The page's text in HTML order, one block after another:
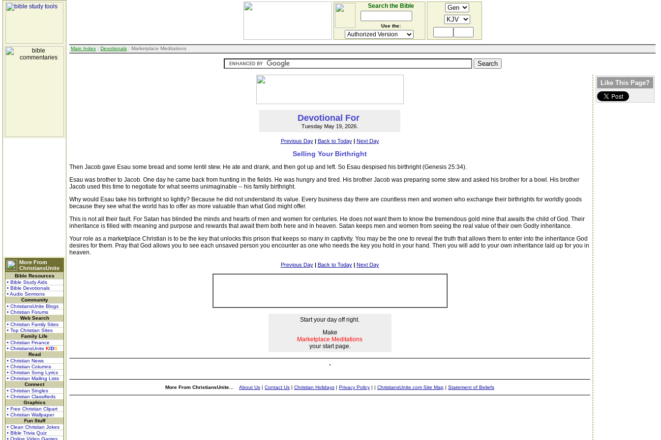
More From
ChristiansUnite
Bible Resources
• Bible Study Aids
• Bible Devotionals
• Audio Sermons
Community
• ChristiansUnite Blogs
• Christian Forums
Web Search
• Christian Family Sites
• Top Christian Sites
Family Life
• Christian Finance
• ChristiansUnite KIDS
Read
• Christian News
• Christian Columns
• Christian Song Lyrics
• Christian Mailing Lists
Connect
• Christian Singles
• Christian Classifieds
Graphics
• Free Christian Clipart
• Christian Wallpaper
Fun Stuff
• Clean Christian Jokes
• Bible Trivia Quiz
• Online Video Games
Search the Bible
Use the:
Main Index : Devotionals : Marketplace Meditations
Devotional For
Tuesday May 19, 2026.
Previous Day | Back to Today | Next Day
Selling Your Birthright
Then Jacob gave Esau some bread and some lentil stew. He ate and drank, and then got up and left. So Esau despised his birthright (Genesis 25:34).
Esau was brother to Jacob. One day he came back from hunting in the fields. He was hungry and tired. His brother Jacob was preparing some stew and asked his brother for a bowl. His brother
Jacob used this time to negotiate for what seems unimaginable -- his family birthright.
Why would Esau take his birthright so lightly? Because he did not understand its value. Every business day there are countless men and women who exchange their birthrights for worldly goods
because they see what the world has to offer as more valuable than what God might offer.
This is not all their fault. For Satan has blinded the minds and hearts of men and women for centuries. He does not want them to know the tremendous gold mine that awaits the child of God. Their
inheritance is filled with meaning and purpose and rewards that await them both here and in heaven. Satan keeps men and women from seeing the real value of their own Godly inheritance.
Your role as a marketplace Christian is to be the key that unlocks this prison that keeps so many in captivity. You may be the one to reveal the truth that allows them to enter into the inheritance God
desires for them. Pray that God allows you to see each unsaved person you encounter as one who needs the key you hold in your hand. Then you will add to your own inheritance laid up for you in
heaven.
Previous Day | Back to Today | Next Day
Start your day off right.
Make
Marketplace Meditations
your start page.
More From ChristiansUnite... About Us | Contact Us | Christian Holidays | Privacy Policy | | ChristiansUnite.com Site Map | Statement of Beliefs
Like This Page?